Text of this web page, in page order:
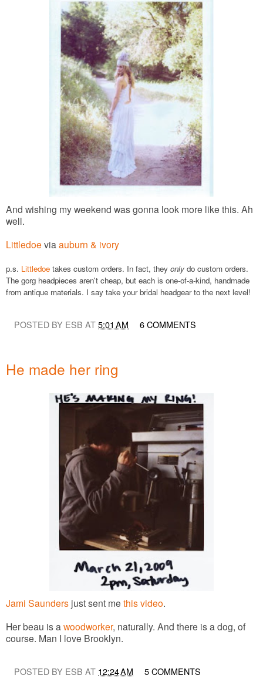
And wishing my weekend was gonna look more like this. Ah
well.
Littledoe viaauburn & ivory
p.s. Littledoe takes custom orders. In fact, they only do custom orders.
The gorg headpieces aren't cheap, but each is one-of-a-kind, handmade
from antique materials. I say take your bridal headgear to the next level!
POSTED BY ESB AT5:01 AM 6 COMMENTS
He made her ring
Jami Saunders just sent me this video.
Her beau is a woodworker, naturally. And there is a dog, of
course. Man I love Brooklyn.
POSTED BY ESB AT 12:24 AM 5 COMMENTS